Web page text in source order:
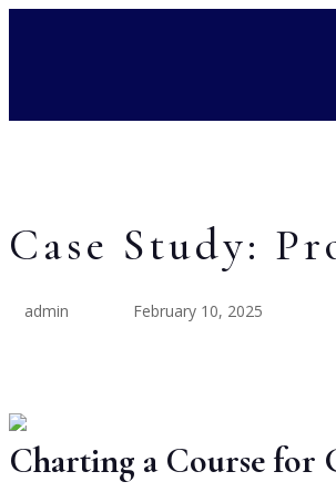
Case Study:
admin February 10, 2025
Charting a Course for